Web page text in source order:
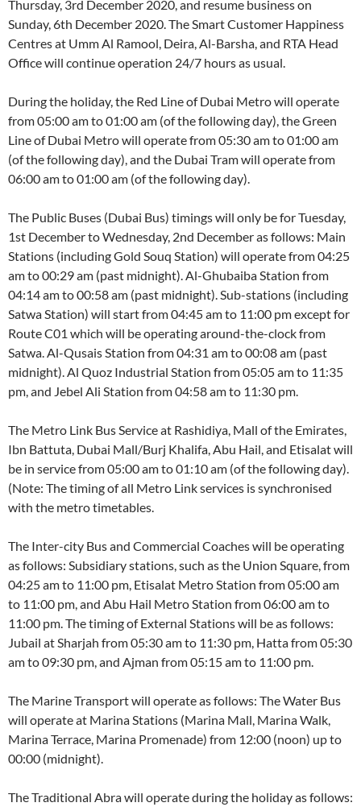
Thursday, 3rd December 2020, and resume business on
Sunday, 6th December 2020. The Smart Customer Happiness
Centres at Umm Al Ramool, Deira, Al-Barsha, and RTA Head
Office will continue operation 24/7 hours as usual.
During the holiday, the Red Line of Dubai Metro will operate
from 05:00 am to 01:00 am (of the following day), the Green
Line of Dubai Metro will operate from 05:30 am to 01:00 am
(of the following day), and the Dubai Tram will operate from
06:00 am to 01:00 am (of the following day).
The Public Buses (Dubai Bus) timings will only be for Tuesday,
1st December to Wednesday, 2nd December as follows: Main
Stations (including Gold Souq Station) will operate from 04:25
am to 00:29 am (past midnight). Al-Ghubaiba Station from
04:14 am to 00:58 am (past midnight). Sub-stations (including
Satwa Station) will start from 04:45 am to 11:00 pm except for
Route C01 which will be operating around-the-clock from
Satwa. Al-Qusais Station from 04:31 am to 00:08 am (past
midnight). Al Quoz Industrial Station from 05:05 am to 11:35
pm, and Jebel Ali Station from 04:58 am to 11:30 pm.
The Metro Link Bus Service at Rashidiya, Mall of the Emirates,
Ibn Battuta, Dubai Mall/Burj Khalifa, Abu Hail, and Etisalat will
be in service from 05:00 am to 01:10 am (of the following day).
(Note: The timing of all Metro Link services is synchronised
with the metro timetables.
The Inter-city Bus and Commercial Coaches will be operating
as follows: Subsidiary stations, such as the Union Square, from
04:25 am to 11:00 pm, Etisalat Metro Station from 05:00 am
to 11:00 pm, and Abu Hail Metro Station from 06:00 am to
11:00 pm. The timing of External Stations will be as follows:
Jubail at Sharjah from 05:30 am to 11:30 pm, Hatta from 05:30
am to 09:30 pm, and Ajman from 05:15 am to 11:00 pm.
The Marine Transport will operate as follows: The Water Bus
will operate at Marina Stations (Marina Mall, Marina Walk,
Marina Terrace, Marina Promenade) from 12:00 (noon) up to
00:00 (midnight).
The Traditional Abra will operate during the holiday as follows: